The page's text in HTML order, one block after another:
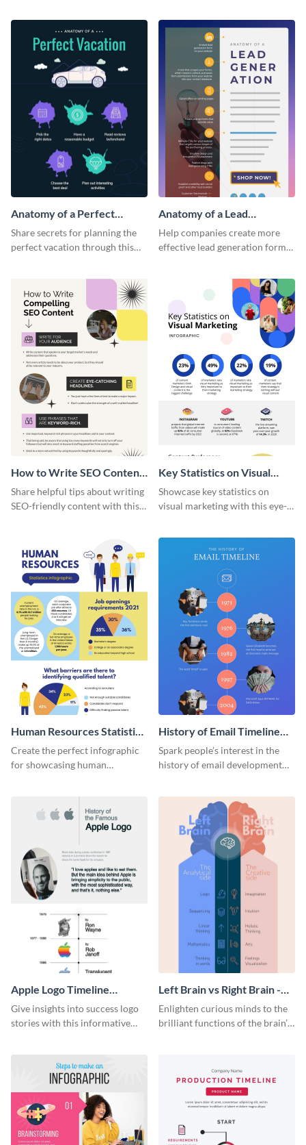
infographic.
Anatomy of a Perfect
Vacation - Infographic
Share secrets for planning the
perfect vacation through this
Anatomy of a Lead
Generation - Infographic
Help companies create more
effective lead generation forms
How to Write SEO Content
Infographic
Share helpful tips about writing
SEO-friendly content with this
Key Statistics on Visual
Marketing Infographic
Showcase key statistics on
visual marketing with this eye-
Human Resources Statistics
Infographic
Create the perfect infographic
for showcasing human
History of Email Timeline
Infographic
Spark people’s interest in the
history of email development
Apple Logo Timeline
Infographic
Give insights into success logo
stories with this informative
Left Brain vs Right Brain -
Infographic
Enlighten curious minds to the
brilliant functions of the brain’s